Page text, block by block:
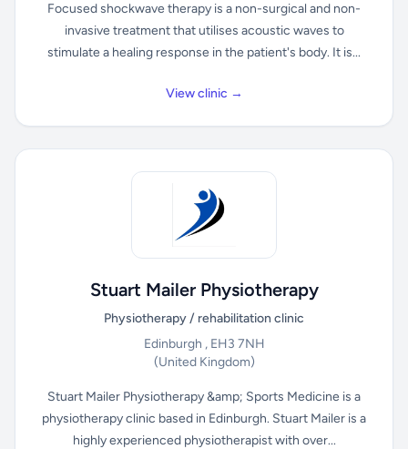
Focused shockwave therapy is a non-surgical and non-
invasive treatment that utilises acoustic waves to
stimulate a healing response in the patient's body. It is...
View clinic →
Stuart Mailer Physiotherapy
Physiotherapy / rehabilitation clinic
Edinburgh , EH3 7NH
(United Kingdom)
Stuart Mailer Physiotherapy &amp; Sports Medicine is a
physiotherapy clinic based in Edinburgh. Stuart Mailer is a
highly experienced physiotherapist with over...